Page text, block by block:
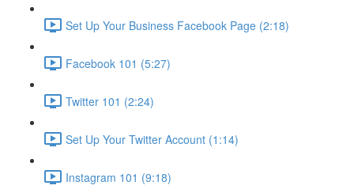
Set Up Your Business Facebook Page (2:18)
Facebook 101 (5:27)
Twitter 101 (2:24)
Set Up Your Twitter Account (1:14)
Instagram 101 (9:18)